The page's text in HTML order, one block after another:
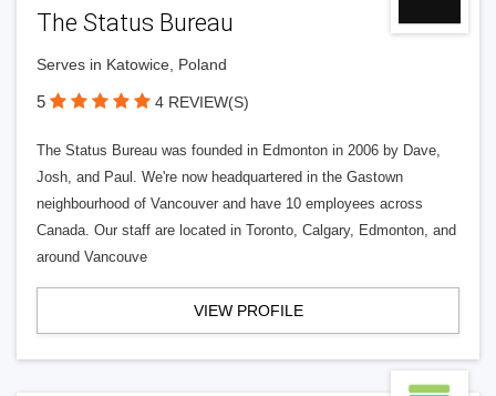
The Status Bureau
Serves in Katowice, Poland
5 4 REVIEW(S)
The Status Bureau was founded in Edmonton in 2006 by Dave,
Josh, and Paul. We're now headquartered in the Gastown
neighbourhood of Vancouver and have 10 employees across
Canada. Our staff are located in Toronto, Calgary, Edmonton, and
around Vancouve
VIEW PROFILE